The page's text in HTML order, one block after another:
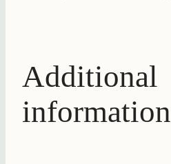
Additional
information